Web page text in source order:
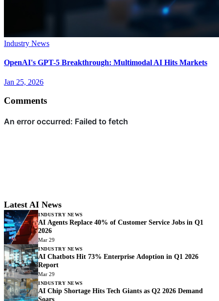
Industry News
OpenAI's GPT-5 Breakthrough: Multimodal AI Hits Markets
Jan 25, 2026
Comments
Latest AI News
INDUSTRY NEWS
AI Agents Replace 40% of Customer Service Jobs in Q1
2026
Mar 29
INDUSTRY NEWS
AI Chatbots Hit 73% Enterprise Adoption in Q1 2026
Report
Mar 29
INDUSTRY NEWS
AI Chip Shortage Hits Tech Giants as Q2 2026 Demand
Soars